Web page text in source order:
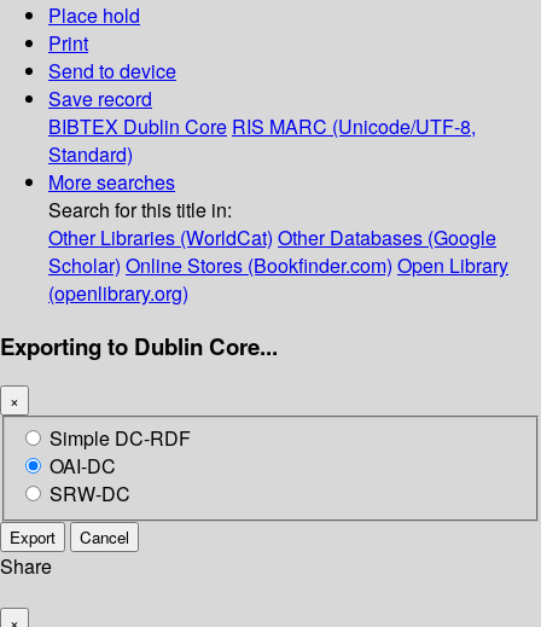
Place hold
Print
Send to device
Save record
BIBTEX Dublin Core RIS MARC (Unicode/UTF-8,
Standard)
More searches
Search for this title in:
Other Libraries (WorldCat) Other Databases (Google
Scholar) Online Stores (Bookfinder.com) Open Library
(openlibrary.org)
Exporting to Dublin Core...
×
Simple DC-RDF
OAI-DC
SRW-DC
Export Cancel
Share
×